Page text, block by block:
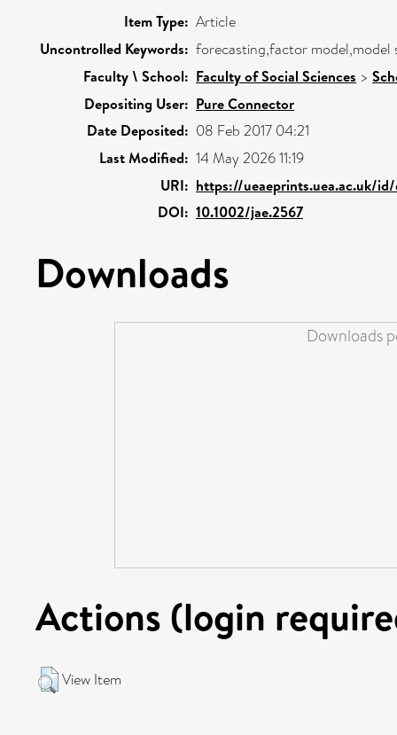
Item Type: Article
Uncontrolled Keywords: forecasting,factor
Faculty \ School: Faculty of Social Sciences >
Depositing User: Pure Connector
Date Deposited: 08 Feb 2017 04:21
Last Modified: 14 May 2026 11:19
URI: https://ueaeprints.uea.ac.uk/
DOI: 10.1002/jae.2567
Downloads
Downloads
Actions (login
View Item